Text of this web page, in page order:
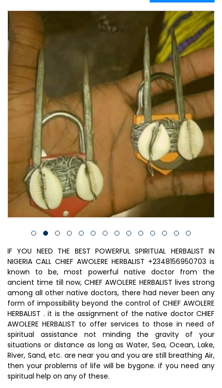
IF YOU NEED THE BEST POWERFUL SPIRITUAL HERBALIST IN
NIGERIA CALL CHIEF AWOLERE HERBALIST +2348156950703 is
known to be, most powerful native doctor from the
ancient time till now, CHIEF AWOLERE HERBALIST lives strong
among all other native doctors, there had never been any
form of impossibility beyond the control of CHIEF AWOLERE
HERBALIST . it is the assignment of the native doctor CHIEF
AWOLERE HERBALIST to offer services to those in need of
spiritual assistance not minding the gravity of your
situations or distance as long as Water, Sea, Ocean, Lake,
River, Sand, etc. are near you and you are still breathing Air,
then your problems of life will be bygone. if you need any
spiritual help on any of these.